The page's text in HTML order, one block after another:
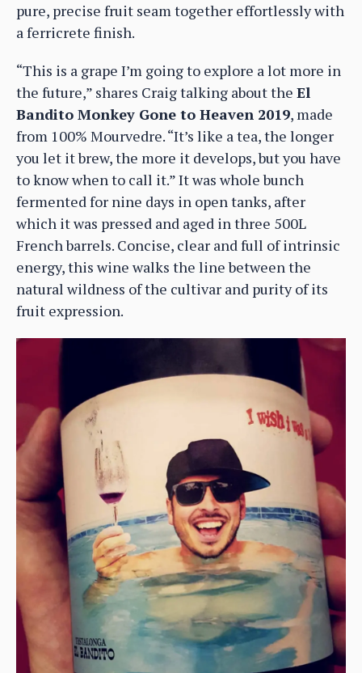
pure, precise fruit seam together effortlessly with
a ferricrete finish.
“This is a grape I’m going to explore a lot more in
the future,” shares Craig talking about the El
Bandito Monkey Gone to Heaven 2019, made
from 100% Mourvedre. “It’s like a tea, the longer
you let it brew, the more it develops, but you have
to know when to call it.” It was whole bunch
fermented for nine days in open tanks, after
which it was pressed and aged in three 500L
French barrels. Concise, clear and full of intrinsic
energy, this wine walks the line between the
natural wildness of the cultivar and purity of its
fruit expression.